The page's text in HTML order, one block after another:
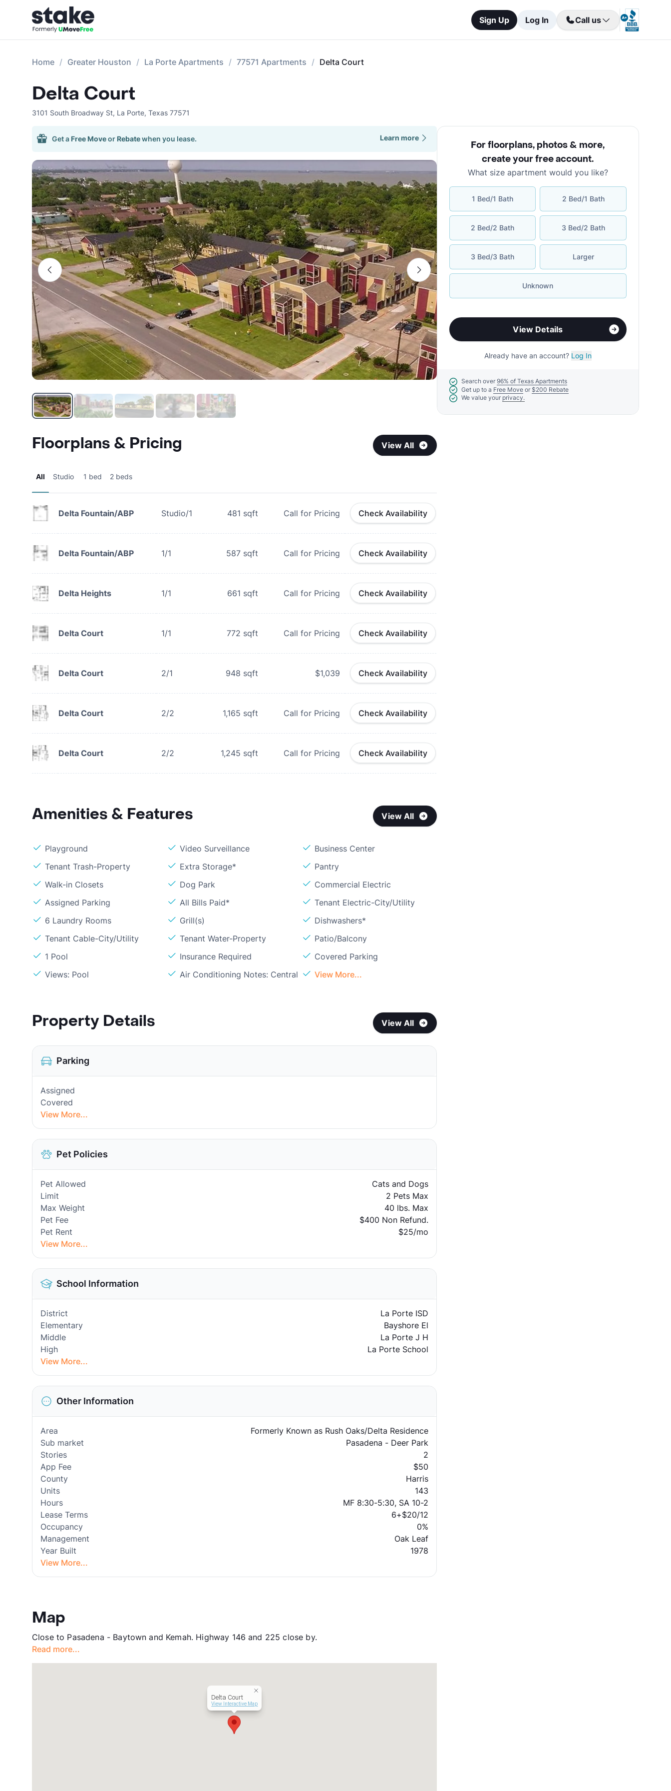
Sign Up Log In Call us
Home Greater Houston La Porte Apartments 77571 Apartments Delta Court
Delta Court
3101 South Broadway St, La Porte, Texas 77571
Get a Free Moveor Rebatewhen you lease. Learn more
Floorplans & Pricing View All
All Studio 1 bed 2 beds
Delta Fountain/ABP Studio/1 481 sqft Call for Pricing Check Availability
Delta Fountain/ABP 1/1 587 sqft Call for Pricing Check Availability
Delta Heights 1/1 661 sqft Call for Pricing Check Availability
Delta Court 1/1 772 sqft Call for Pricing Check Availability
Delta Court 2/1 948 sqft $1,039 Check Availability
Delta Court 2/2 1,165 sqft Call for Pricing Check Availability
Delta Court 2/2 1,245 sqft Call for Pricing Check Availability
Amenities & Features View All
Playground Video Surveillance
Business Center
Tenant Trash-Property
Extra Storage*
Pantry
Walk-in Closets
Dog Park
Commercial Electric
Assigned Parking
All Bills Paid*
Tenant Electric-City/Utility
6 Laundry Rooms
Grill(s)
Dishwashers*
Tenant Cable-City/Utility
Tenant Water-Property
Patio/Balcony
1 Pool
Insurance Required
Covered Parking
Views: Pool
Air Conditioning Notes: Central View More...
Property Details View All
Parking
Assigned
Covered
View More...
Pet Policies
Pet Allowed
Cats and Dogs
Limit
2 Pets Max
Max Weight
40 lbs. Max
Pet Fee
$400 Non Refund.
Pet Rent
$25/mo
View More...
School Information
District
La Porte ISD
Elementary
Bayshore El
Middle
La Porte J H
High
La Porte School
View More...
Other Information
Area
Formerly Known as Rush Oaks/Delta Residence
Sub market
Pasadena - Deer Park
Stories
2
App Fee
$50
County
Harris
Units
143
Hours
MF 8:30-5:30, SA 10-2
Lease Terms
6+$20/12
Occupancy
0%
Management
Oak Leaf
Year Built
1978
View More...
Map
Close to Pasadena - Baytown and Kemah. Highway 146 and 225 close by.
Read more...
Delta Court
View Interactive Map
For floorplans, photos & more,
create your free account.
What size apartment would you like?
1 Bed/1 Bath 2 Bed/1 Bath
2 Bed/2 Bath 3 Bed/2 Bath
3 Bed/3 Bath Larger
Unknown
View Details
Already have an account? Log In
Search over 96% of Texas Apartments
Get up to a Free Move or $200 Rebate
We value your privacy.